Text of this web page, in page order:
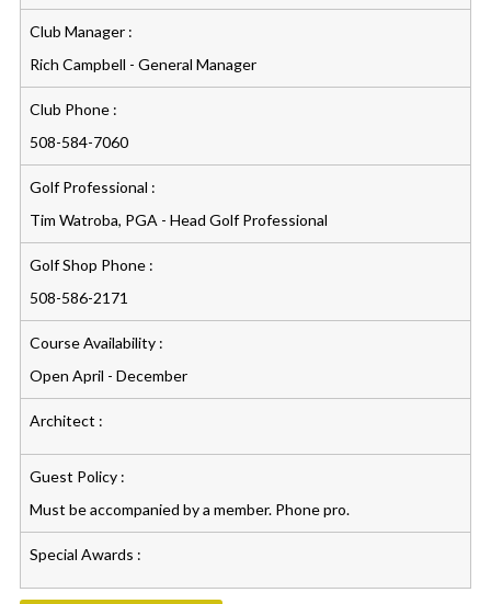
Club Manager :
Rich Campbell - General Manager
Club Phone :
508-584-7060
Golf Professional :
Tim Watroba, PGA - Head Golf Professional
Golf Shop Phone :
508-586-2171
Course Availability :
Open April - December
Architect :
Guest Policy :
Must be accompanied by a member. Phone pro.
Special Awards :